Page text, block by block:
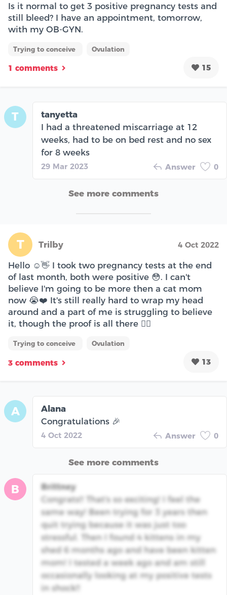
Is it normal to get 3 positive pregnancy tests and
still bleed? I have an appointment, tomorrow,
with my OB-GYN.
Trying to conceive Ovulation
1 comments 15
T
tanyetta
I had a threatened miscarriage at 12
weeks, had to be on bed rest and no sex
for 8 weeks
29 Mar 2023 Answer 0
See more comments
T Trilby 4 Oct 2022
Hello ☺️👋 I took two pregnancy tests at the end
of last month, both were positive 😳. I can't
believe I'm going to be more then a cat mom
now 😭❤️ It's still really hard to wrap my head
around and a part of me is struggling to believe
it, though the proof is all there 😮‍💨
Trying to conceive Ovulation
3 comments 13
A
Alana
Congratulations 🎉
4 Oct 2022 Answer 0
See more comments
B
Brittney
Congrats!! That's so exciting! I feel the
same way! Been trying for 3 years then
quit trying because it was just too
stressful. Then I found 4 kittens in my
shed 6 months ago and have been kitten
mom! I tested a week ago and am still
occasionally looking at my positive tests
in shock!!